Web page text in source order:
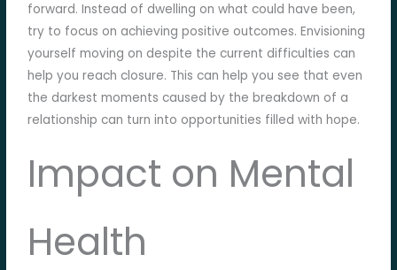
forward. Instead of dwelling on what could have been,
try to focus on achieving positive outcomes. Envisioning
yourself moving on despite the current difficulties can
help you reach closure. This can help you see that even
the darkest moments caused by the breakdown of a
relationship can turn into opportunities filled with hope.
Impact on Mental
Health